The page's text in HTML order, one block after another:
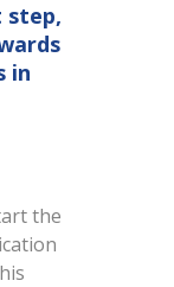
step,
in
the